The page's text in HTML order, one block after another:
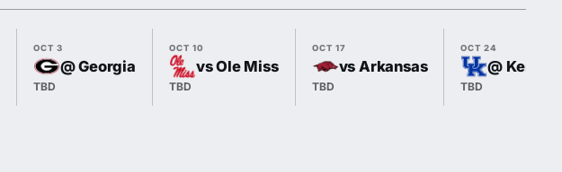
OCT 3
@ Georgia
TBD
OCT 10
vs Ole Miss
TBD
OCT 17
vs Arkansas
TBD
OCT 24
@
TBD